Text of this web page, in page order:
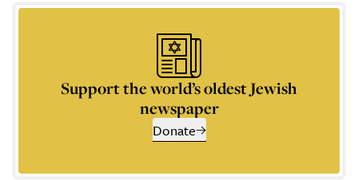
Support the world’s oldest Jewish
newspaper
Donate